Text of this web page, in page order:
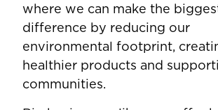
where we can make the
difference by reducing our
environmental footprint,
healthier products and
communities.